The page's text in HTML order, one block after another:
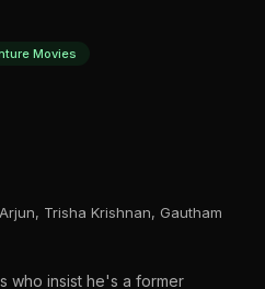
Movies
Trisha Krishnan, Gautham
who insist he's a former